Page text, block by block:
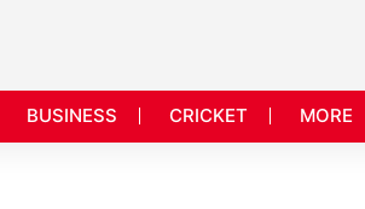
BUSINESS CRICKET MORE